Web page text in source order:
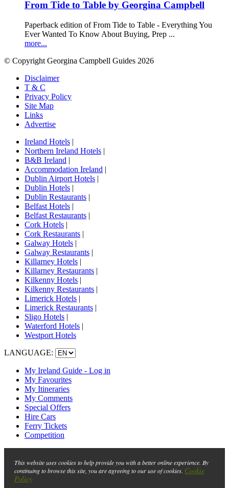
From Tide to Table by Georgina Campbell
Paperback edition of From Tide to Table - Everything You
Ever Wanted To Know About Buying, Prep ...
more...
© Copyright Georgina Campbell Guides 2026
Disclaimer
T & C
Privacy Policy
Site Map
Links
Advertise
Ireland Hotels |
Northern Ireland Hotels |
B&B Ireland |
Accommodation Ireland |
Dublin Airport Hotels |
Dublin Hotels |
Dublin Restaurants |
Belfast Hotels |
Belfast Restaurants |
Cork Hotels |
Cork Restaurants |
Galway Hotels |
Galway Restaurants |
Killarney Hotels |
Killarney Restaurants |
Kilkenny Hotels |
Kilkenny Restaurants |
Limerick Hotels |
Limerick Restaurants |
Sligo Hotels |
Waterford Hotels |
Westport Hotels
LANGUAGE:
My Ireland Guide - Log in
My Favourites
My Itineraries
My Comments
Special Offers
Hire Cars
Ferry Tickets
Competition
This website uses cookies to help provide you with a better online experience. By
continuing to browse this site, you are agreeing to our use of cookies. Cookie
Policy